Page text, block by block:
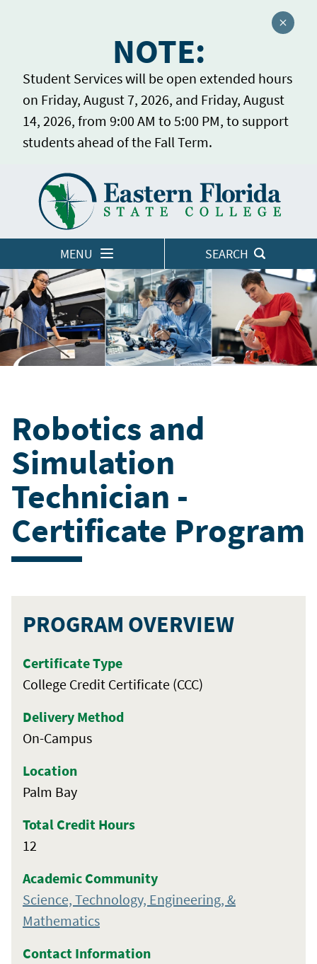
NOTE:
Student Services will be open extended hours
on Friday, August 7, 2026, and Friday, August
14, 2026, from 9:00 AM to 5:00 PM, to support
students ahead of the Fall Term.
Close
MENU SEARCH
LOGINS
Robotics and
Simulation
Technician -
Certificate Program
PROGRAM OVERVIEW
Certificate Type
College Credit Certificate (CCC)
Delivery Method
On-Campus
Location
Palm Bay
Total Credit Hours
12
Academic Community
Science, Technology, Engineering, &
Mathematics
Contact Information